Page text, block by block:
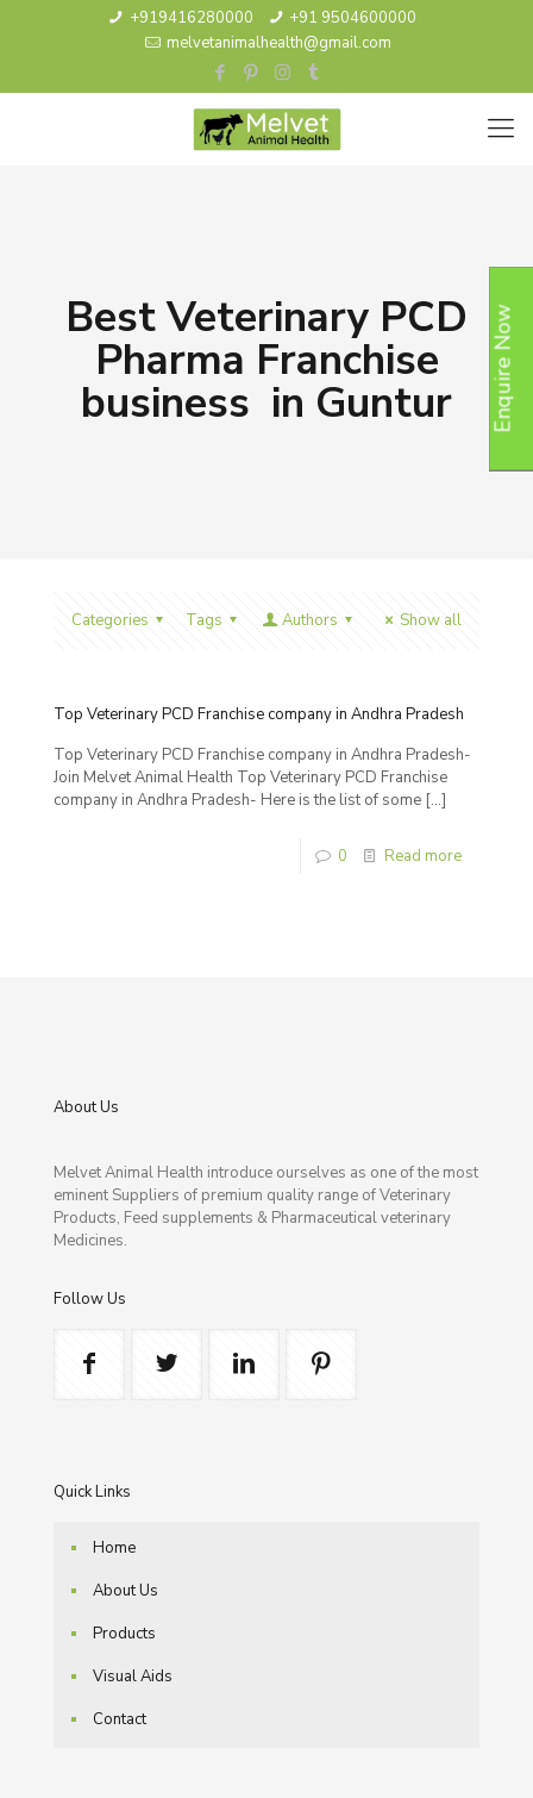
+919416280000
+91 9504600000
melvetanimalhealth@gmail.com
Best Veterinary PCD
Pharma Franchise
business in Guntur
Categories Tags Authors Show all
Top Veterinary PCD Franchise company in Andhra Pradesh
Top Veterinary PCD Franchise company in Andhra Pradesh-
Join Melvet Animal Health Top Veterinary PCD Franchise
company in Andhra Pradesh- Here is the list of some […]
0 Read more
About Us
Melvet Animal Health introduce ourselves as one of the most
eminent Suppliers of premium quality range of Veterinary
Products, Feed supplements & Pharmaceutical veterinary
Medicines.
Follow Us
Quick Links
Home
About Us
Products
Visual Aids
Contact
Enquire Now